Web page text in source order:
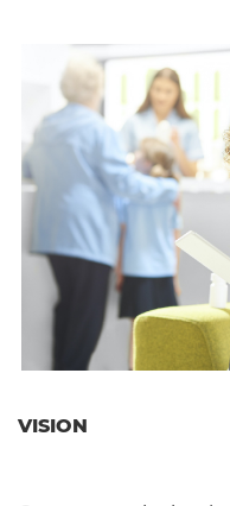
English
VISION